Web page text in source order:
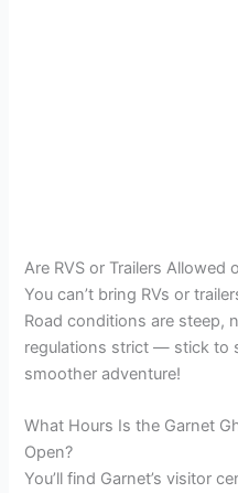
Are RVS or Trailers Allowed
You can’t bring RVs or
Road conditions are steep,
regulations strict — stick to
smoother adventure!
What Hours Is the Garnet
Open?
You’ll find Garnet’s visitor